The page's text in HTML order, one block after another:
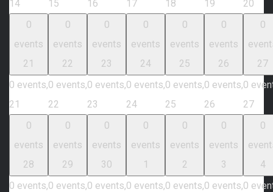
14
15
16
17
18
19
20
0
events
21
0 events,
21
0
events
22
0 events,
22
0
events
23
0 events,
23
0
events
24
0 events,
24
0
events
25
0 events,
25
0
events
26
0 events,
26
0
27
0
27
0
events
28
0 events,
0
events
29
0 events,
0
events
30
0 events,
0
events
1
0 events,
0
events
2
0 events,
0
events
3
0 events,
0
4
0